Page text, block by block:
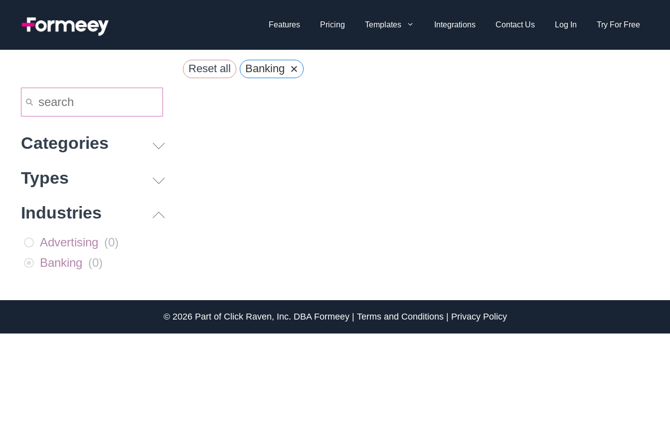
Features Pricing Templates Integrations Contact Us Log In Try For Free
Reset all Banking ×
Categories
Types
Industries
Advertising (0)
Banking (0)
© 2026 Part of Click Raven, Inc. DBA Formeey| Terms and Conditions| Privacy Policy